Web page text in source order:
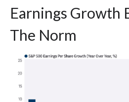
Earnings Growth
The Norm